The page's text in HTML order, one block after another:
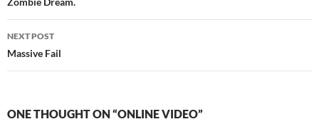
NEXT POST
Massive Fail
ONE THOUGHT ON “ONLINE VIDEO”